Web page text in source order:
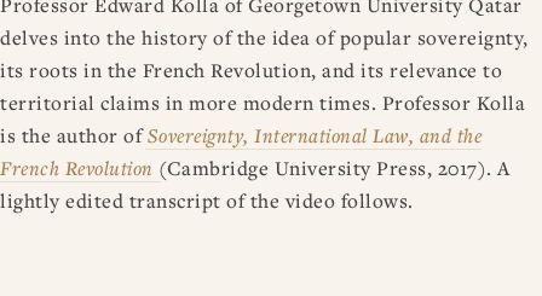
delves into the history of the idea of popular sovereignty,
its roots in the French Revolution, and its relevance to
territorial claims in more modern times. Professor Kolla
is the author ofSovereignty, International Law, and the
French Revolution (Cambridge University Press, 2017). A
lightly edited transcript of the video follows.